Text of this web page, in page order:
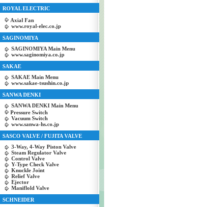
ROYAL ELECTRIC
Axial Fan
www.royal-elec.co.jp
SAGINOMIYA
SAGINOMIYA Main Menu
www.saginomiya.co.jp
SAKAE
SAKAE Main Menu
www.sakae-tsushin.co.jp
SANWA DENKI
SANWA DENKI Main Menu
Pressure Switch
Vacuum Switch
www.sanwa-hs.co.jp
SASCO VALVE / FUJITA VALVE
3-Way, 4-Way Piston Valve
Steam Regulator Valve
Control Valve
Y-Type Check Valve
Knuckle Joint
Relief Valve
Ejector
Maniflold Valve
SCHNEIDER